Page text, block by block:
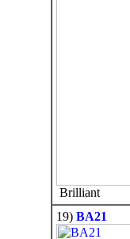
Brilliant
19) BA21